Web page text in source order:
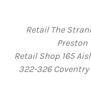
Retail The
Preston
Retail Shop 165
322-326